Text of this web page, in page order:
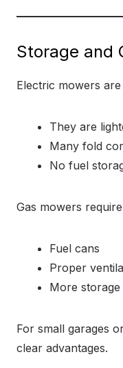
Storage and
Electric mowers
They are
Many fold
No fuel
Gas mowers
Fuel cans
Proper
More
For small garages
clear advantages.